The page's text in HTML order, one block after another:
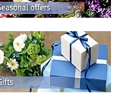
anywhere and
floweret delivery;
beautiful bouquets, baskets
florists;
bouquet by the occasion,
and other criteria;